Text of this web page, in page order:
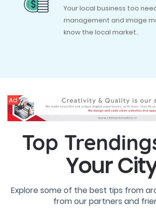
Your local business too
management and image
know the local market..
Ad
Top
Your
Explore some of the best tips from
from our partners and